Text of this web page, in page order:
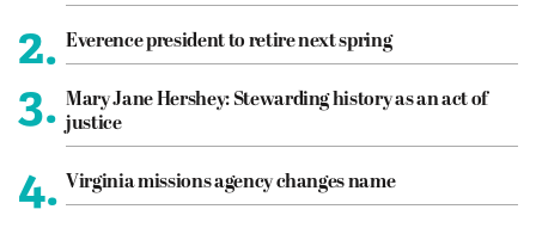
2. Everence president to retire next spring
3. Mary Jane Hershey: Stewarding history as an act of
justice
4. Virginia missions agency changes name